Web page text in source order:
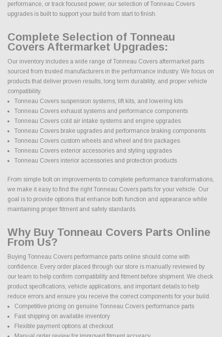
performance, or track focused power, our selection of Tonneau Covers
upgrades is built to support your build from start to finish.
Complete Selection of Tonneau
Covers Aftermarket Upgrades:
Our inventory includes a wide range of Tonneau Covers aftermarket parts
sourced from trusted manufacturers in the performance industry. We focus on
products that deliver proven results, long term durability, and proper vehicle
compatibility.
Tonneau Covers suspension systems, lift kits, and lowering kits
Tonneau Covers exhaust systems and performance components
Tonneau Covers cold air intake systems and engine upgrades
Tonneau Covers brake upgrades and performance braking components
Tonneau Covers custom wheels and wheel and tire packages
Tonneau Covers exterior accessories and styling upgrades
Tonneau Covers interior accessories and protection products
From simple bolt on improvements to complete performance transformations,
we make it easy to find the right Tonneau Covers parts for your vehicle. Our
goal is to provide options that enhance both function and appearance while
maintaining proper fitment and safety standards.
Why Buy Tonneau Covers Parts Online
From Us?
Buying Tonneau Covers performance parts online should come with
confidence. Every order placed through our store is manually reviewed by
our team to help confirm compatibility and fitment before shipment. We check
product specifications, vehicle applications, and important details to help
reduce errors and ensure you receive the correct components for your build.
Competitive pricing on genuine Tonneau Covers performance parts
Fast shipping on available inventory
Flexible payment options at checkout